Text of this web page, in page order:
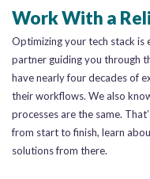
Work With a
Optimizing your tech stack is
partner guiding you through
have nearly four decades of
their workflows. We also
processes are the same.
from start to finish, learn
solutions from there.